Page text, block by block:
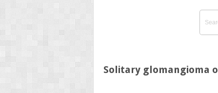
Solitary glomangioma